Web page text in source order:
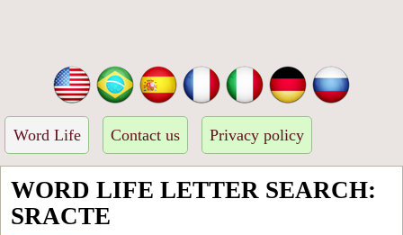
Word Life Contact us Privacy policy
WORD LIFE LETTER SEARCH:
SRACTE